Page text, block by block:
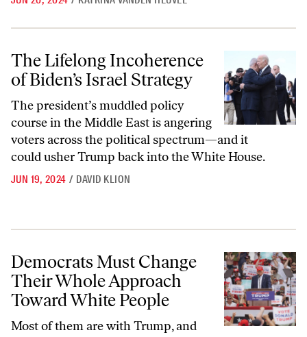
The Lifelong Incoherence of Biden’s Israel Strategy
The Lifelong Incoherence
of Biden’s Israel Strategy
The president’s muddled policy
course in the Middle East is angering
voters across the political spectrum—and it
could usher Trump back into the White House.
JUN 19, 2024 / DAVID KLION
Democrats Must Change Their Whole Approach Toward White
Democrats Must Change
Their Whole Approach
Toward White People
Most of them are with Trump, and